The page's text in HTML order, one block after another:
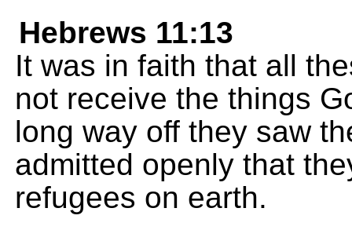
Hebrews 11:13
It was in faith that all
not receive the things
long way off they saw
admitted openly that
refugees on earth.